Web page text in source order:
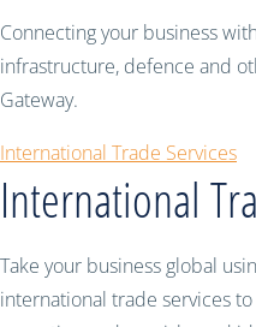
Connecting your business
infrastructure, defence and
Gateway.
International Trade Services
International
Take your business global
international trade services